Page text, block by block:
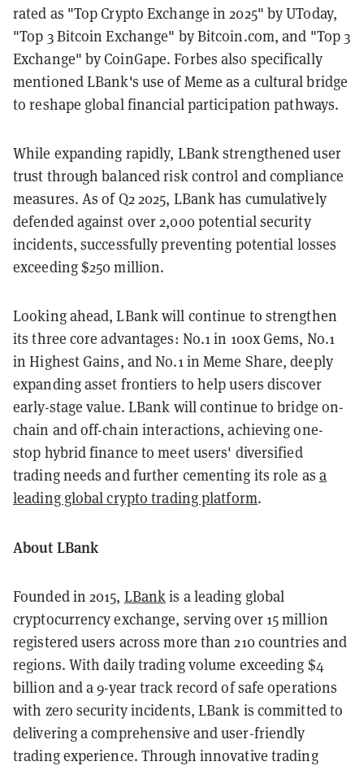
rated as "Top Crypto Exchange in 2025" by UToday,
"Top 3 Bitcoin Exchange" by Bitcoin.com, and "Top 3
Exchange" by CoinGape. Forbes also specifically
mentioned LBank's use of Meme as a cultural bridge
to reshape global financial participation pathways.
While expanding rapidly, LBank strengthened user
trust through balanced risk control and compliance
measures. As of Q2 2025, LBank has cumulatively
defended against over 2,000 potential security
incidents, successfully preventing potential losses
exceeding $250 million.
Looking ahead, LBank will continue to strengthen
its three core advantages: No.1 in 100x Gems, No.1
in Highest Gains, and No.1 in Meme Share, deeply
expanding asset frontiers to help users discover
early-stage value. LBank will continue to bridge on-
chain and off-chain interactions, achieving one-
stop hybrid finance to meet users' diversified
trading needs and further cementing its role as a
leading global crypto trading platform.
About LBank
Founded in 2015, LBankis a leading global
cryptocurrency exchange, serving over 15 million
registered users across more than 210 countries and
regions. With daily trading volume exceeding $4
billion and a 9-year track record of safe operations
with zero security incidents, LBank is committed to
delivering a comprehensive and user-friendly
trading experience. Through innovative trading